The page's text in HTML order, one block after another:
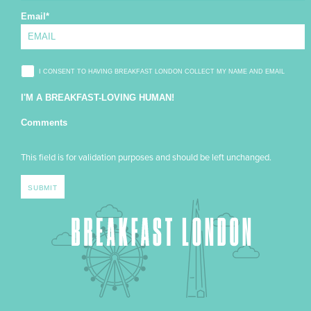
Email *
I CONSENT TO HAVING BREAKFAST LONDON COLLECT MY NAME AND EMAIL
I'M A BREAKFAST-LOVING HUMAN!
Comments
This field is for validation purposes and should be left unchanged.